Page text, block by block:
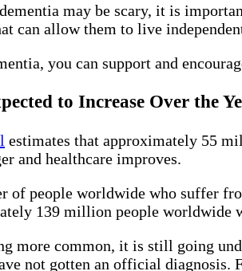
may be scary, it is
can allow them to live
you can support and
to Increase Over the
estimates that approximately 55
and healthcare improves.
of people worldwide who suffer
139 million people worldwide
more common, it is still going
not gotten an official